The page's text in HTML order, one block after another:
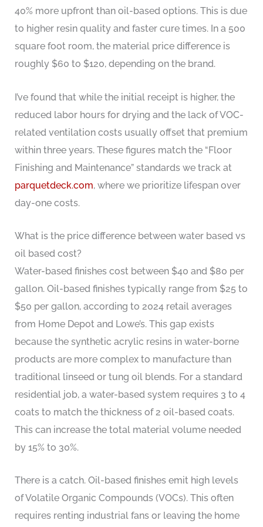
40% more upfront than oil-based options. This is due
to higher resin quality and faster cure times. In a 500
square foot room, the material price difference is
roughly $60 to $120, depending on the brand.
I’ve found that while the initial receipt is higher, the
reduced labor hours for drying and the lack of VOC-
related ventilation costs usually offset that premium
within three years. These figures match the “Floor
Finishing and Maintenance” standards we track at
parquetdeck.com, where we prioritize lifespan over
day-one costs.
What is the price difference between water based vs
oil based cost?
Water-based finishes cost between $40 and $80 per
gallon. Oil-based finishes typically range from $25 to
$50 per gallon, according to 2024 retail averages
from Home Depot and Lowe’s. This gap exists
because the synthetic acrylic resins in water-borne
products are more complex to manufacture than
traditional linseed or tung oil blends. For a standard
residential job, a water-based system requires 3 to 4
coats to match the thickness of 2 oil-based coats.
This can increase the total material volume needed
by 15% to 30%.
There is a catch. Oil-based finishes emit high levels
of Volatile Organic Compounds (VOCs). This often
requires renting industrial fans or leaving the home